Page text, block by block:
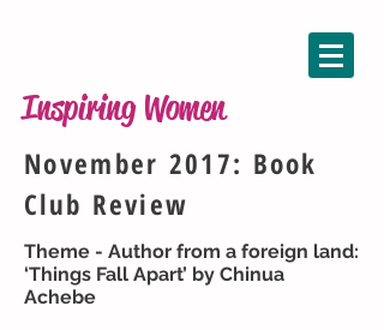
Inspiring Women
November 2017: Book
Club Review
Theme - Author from a foreign land:
‘Things Fall Apart’ by Chinua
Achebe